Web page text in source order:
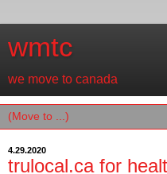
wmtc
we move to canada
4.29.2020
trulocal.ca for